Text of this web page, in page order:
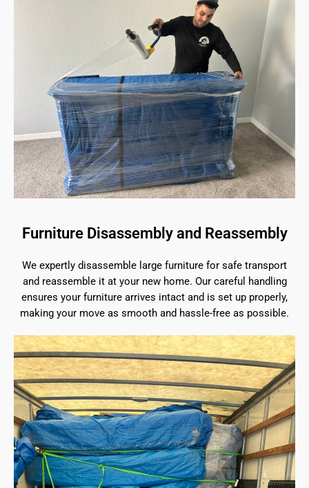
Furniture Disassembly and Reassembly
We expertly disassemble large furniture for safe transport
and reassemble it at your new home. Our careful handling
ensures your furniture arrives intact and is set up properly,
making your move as smooth and hassle-free as possible.